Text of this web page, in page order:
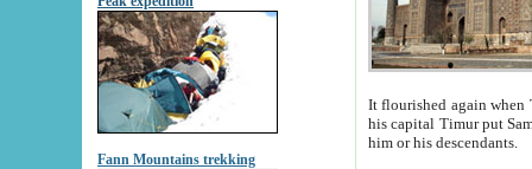
Fann Mountains trekking
It flourished again when
his capital Timur put Samarkand on the world
him or his descendants.